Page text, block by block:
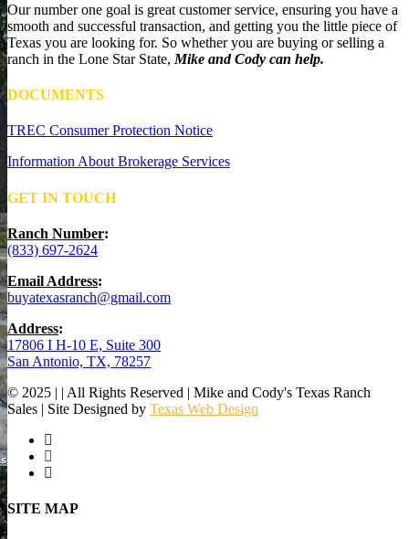
Our number one goal is great customer service, ensuring you have a
smooth and successful transaction, and getting you the little piece of
Texas you are looking for. So whether you are buying or selling a
ranch in the Lone Star State, Mike and Cody can help.
DOCUMENTS
TREC Consumer Protection Notice
Information About Brokerage Services
GET IN TOUCH
Ranch Number:
(833) 697-2624
Email Address:
buyatexasranch@gmail.com
Address:
17806 I H-10 E, Suite 300
San Antonio, TX, 78257
© 2025 | | All Rights Reserved | Mike and Cody's Texas Ranch
Sales | Site Designed by Texas Web Design
facebook
youtube
instagram
Close
Menu
SITE MAP